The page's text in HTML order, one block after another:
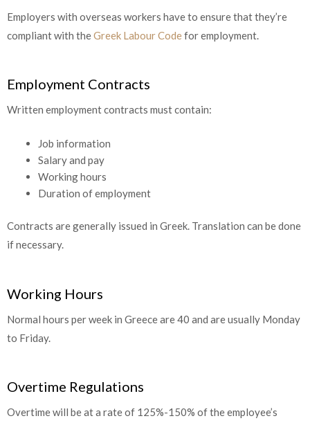
Employers with overseas workers have to ensure that they’re
compliant with theGreek Labour Codefor employment.
Employment Contracts
Written employment contracts must contain:
Job information
Salary and pay
Working hours
Duration of employment
Contracts are generally issued in Greek. Translation can be done
if necessary.
Working Hours
Normal hours per week in Greece are 40 and are usually Monday
to Friday.
Overtime Regulations
Overtime will be at a rate of 125%-150% of the employee’s